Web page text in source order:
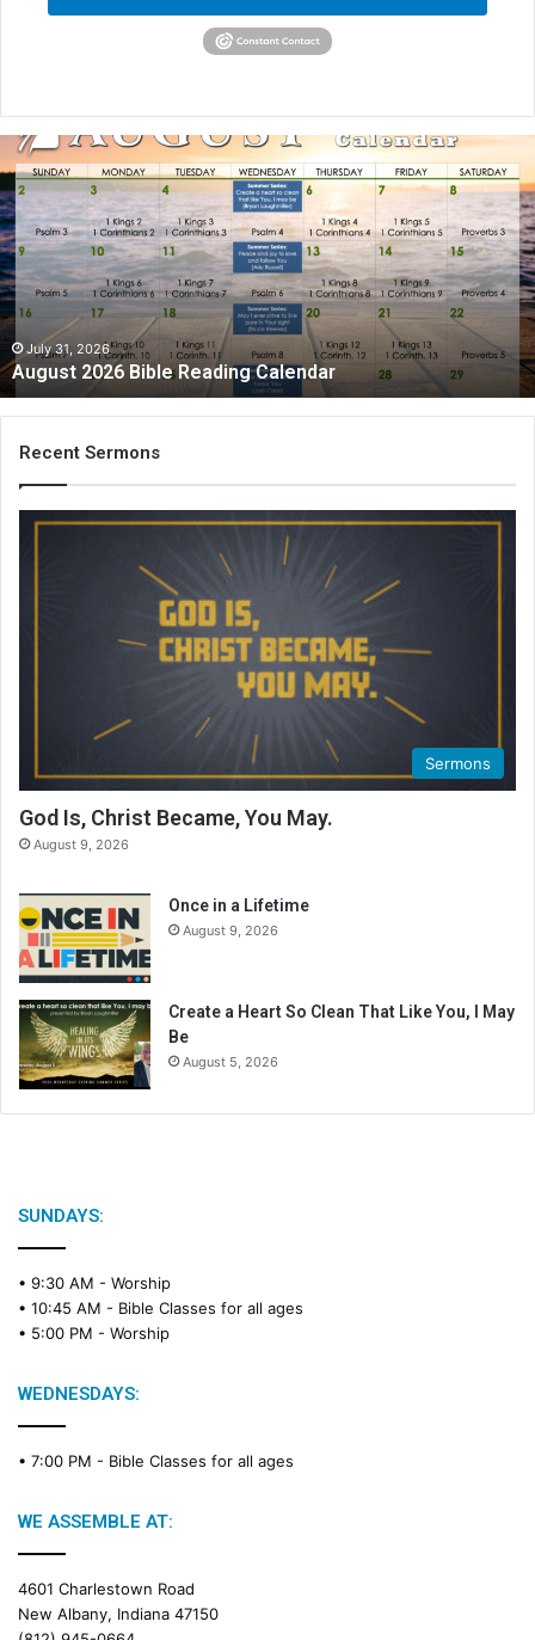
u
g
u
s
t
2
0
2
6
B
i
July 31, 2026
August 2026 Bible Reading Calendar
Recent Sermons
Sermons
God Is, Christ Became, You May.
August 9, 2026
Once in a Lifetime
August 9, 2026
Create a Heart So Clean That Like You, I May
Be
August 5, 2026
SUNDAYS:
• 9:30 AM - Worship
• 10:45 AM - Bible Classes for all ages
• 5:00 PM - Worship
WEDNESDAYS:
• 7:00 PM - Bible Classes for all ages
WE ASSEMBLE AT:
4601 Charlestown Road
New Albany, Indiana 47150